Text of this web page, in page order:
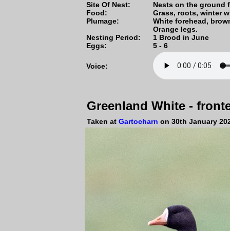
Site Of Nest:
Food:
Plumage:
Nesting Period:
Eggs:
Nests on the ground
Grass, roots, winter
White forehead,
Orange legs.
1 Brood in June
5 - 6
Voice:
Greenland White -
Taken at Gartocharn on 30th January